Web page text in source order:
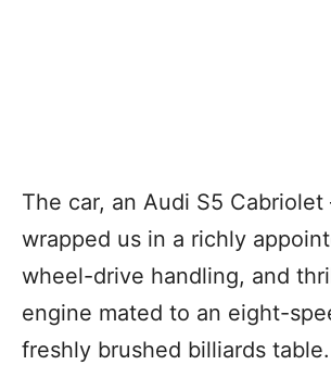
The car, an Audi S5
wrapped us in a richly
wheel-drive handling, and
engine mated to an eight-
freshly brushed billiards table.